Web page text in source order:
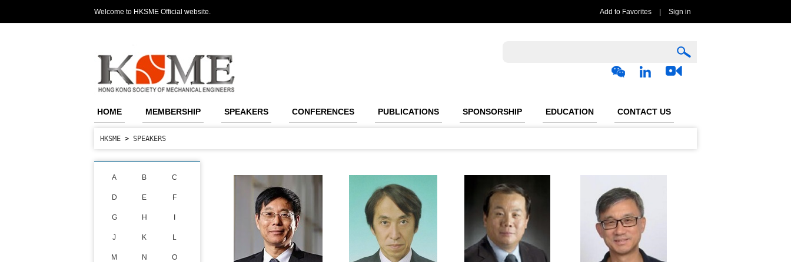
Welcome to HKSME Official website. Add to Favorites Sign in
HOME MEMBERSHIP SPEAKERS CONFERENCES PUBLICATIONS SPONSORSHIP EDUCATION CONTACT US
HKSME > SPEAKERS
A B C
D E F
G H
J K L
M N O